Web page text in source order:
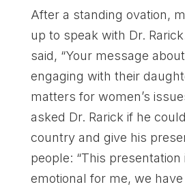
After a standing ovation,
up to speak with Dr.
said, “Your message
engaging with their
matters for women’s
asked Dr. Rarick if he
country and give his
people: “This presentation
emotional for me, we